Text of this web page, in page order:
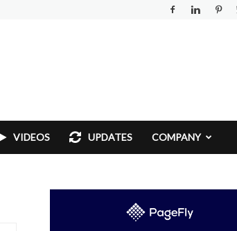
VIDEOS UPDATES COMPANY